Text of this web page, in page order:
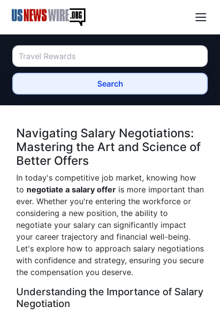
Search
Navigating Salary Negotiations:
Mastering the Art and Science of
Better Offers
In today's competitive job market, knowing how
to negotiate a salary offer is more important than
ever. Whether you're entering the workforce or
considering a new position, the ability to
negotiate your salary can significantly impact
your career trajectory and financial well-being.
Let's explore how to approach salary negotiations
with confidence and strategy, ensuring you secure
the compensation you deserve.
Understanding the Importance of Salary
Negotiation